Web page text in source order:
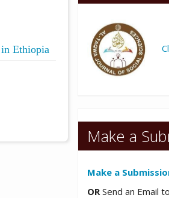
Ethiopia
Make a
Make a
OR Send an Email